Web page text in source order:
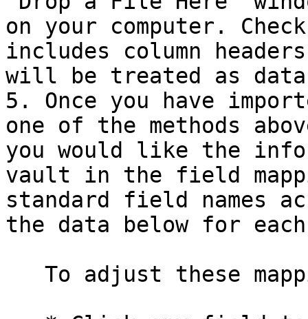
on your computer.
includes column
will be treated as
5. Once you have
one of the methods
you would like the
vault in the field
standard field names
the data below for